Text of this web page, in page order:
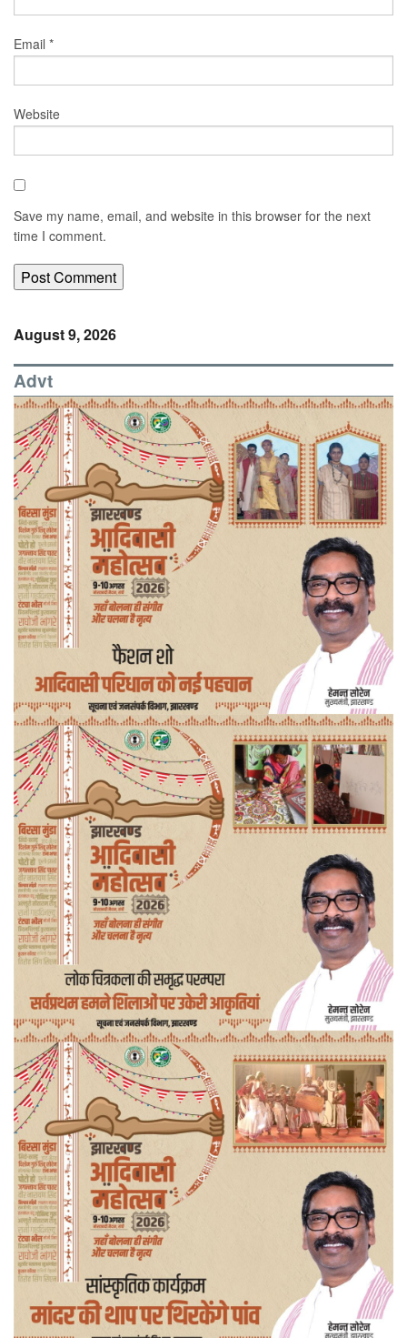
Email *
Website
Save my name, email, and website in this browser for the next
time I comment.
August 9, 2026
Advt